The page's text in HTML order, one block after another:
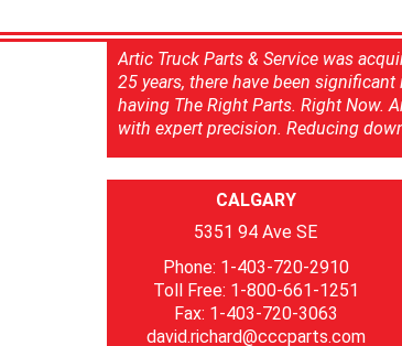
Artic Truck Parts & Service was
25 years, there have been
having The Right Parts. Right Now.
with expert precision. Reducing
CALGARY
5351 94 Ave SE
Phone: 1-403-720-2910
Toll Free: 1-800-661-1251
Fax: 1-403-720-3063
david.richard@cccparts.com